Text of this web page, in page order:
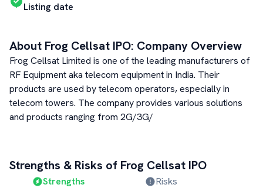
Listing date
About Frog Cellsat IPO: Company Overview
Frog Cellsat Limited is one of the leading manufacturers of
RF Equipment aka telecom equipment in India. Their
products are used by telecom operators, especially in
telecom towers. The company provides various solutions
and products ranging from 2G/3G/
Strengths & Risks of Frog Cellsat IPO
Strengths Risks